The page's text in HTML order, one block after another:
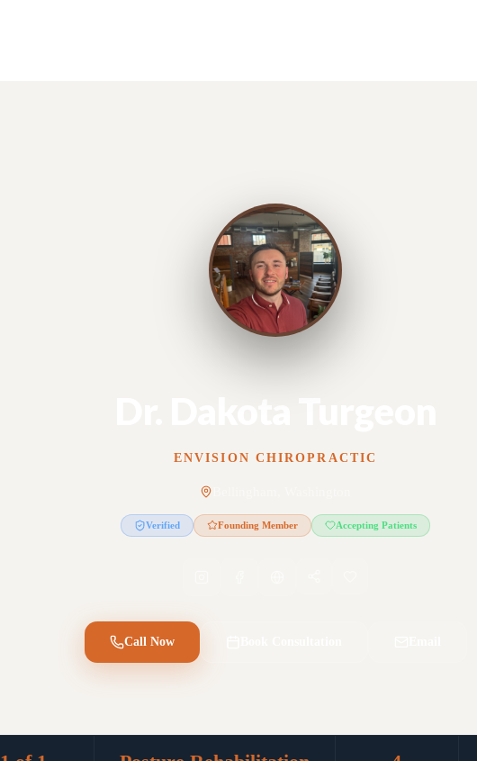
ENVISION CHIROPRACTIC
Verified Founding Member Accepting Patients
Call Now